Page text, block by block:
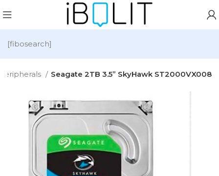
[fibosearch]
Seagate 2TB 3.5” SkyHawk ST2000VX008